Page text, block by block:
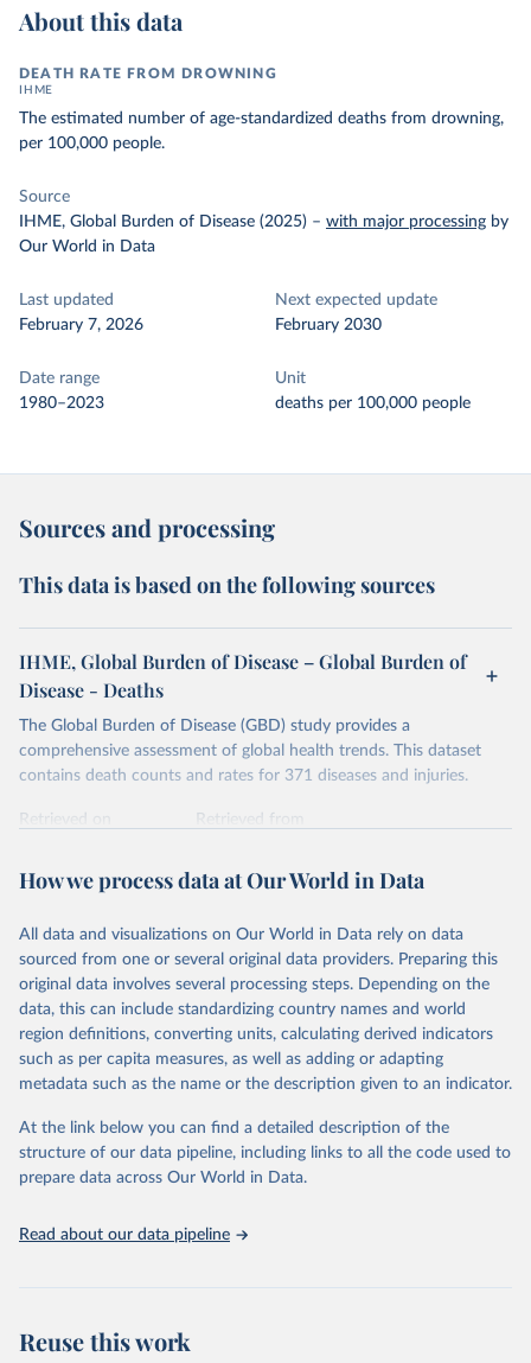
About this data
DEATH RATE FROM DROWNING
IHME
The estimated number of age-standardized deaths from drowning,
per 100,000 people.
Source
IHME, Global Burden of Disease (2025) – with major processing by
Our World in Data
Last updated
February 7, 2026
Next expected update
February 2030
Date range
1980–2023
Unit
deaths per 100,000 people
Sources and processing
This data is based on the following sources
IHME, Global Burden of Disease – Global Burden of
Disease - Deaths
The Global Burden of Disease (GBD) study provides a
comprehensive assessment of global health trends. This dataset
contains death counts and rates for 371 diseases and injuries.
Retrieved on
Retrieved from
Citation
prior to any processing or adaptation by Our World in Data.
data downloaded from this page, please use the suggested citation
given in Reuse This Work below.
"Global Burden of Disease Collaborative Network.
Global Burden of Disease Study 2023 (GBD 2023).
Seattle, United States: Institute for Health Metrics
https://vizhub.healthdata.org/gbd-results/ ."
How we process data at Our World in Data
All data and visualizations on Our World in Data rely on data
sourced from one or several original data providers. Preparing this
original data involves several processing steps. Depending on the
data, this can include standardizing country names and world
region definitions, converting units, calculating derived indicators
such as per capita measures, as well as adding or adapting
metadata such as the name or the description given to an indicator.
At the link below you can find a detailed description of the
structure of our data pipeline, including links to all the code used to
prepare data across Our World in Data.
Read about our data pipeline
Reuse this work